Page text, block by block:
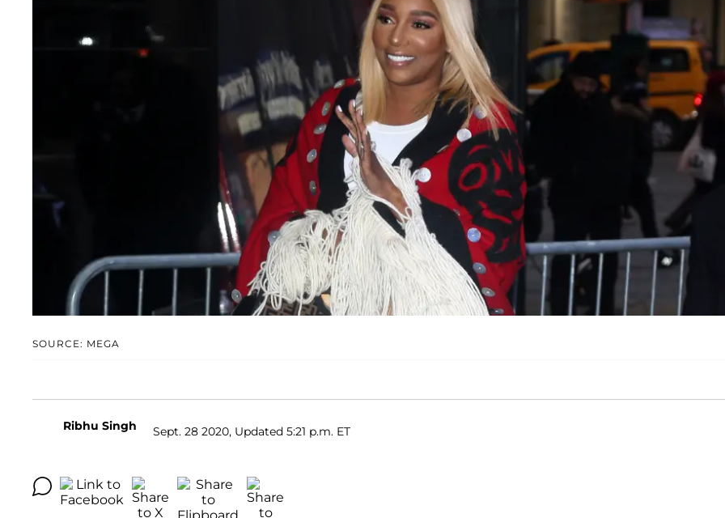
SOURCE: MEGA
Ribhu Singh Sept. 28 2020, Updated 5:21 p.m. ET